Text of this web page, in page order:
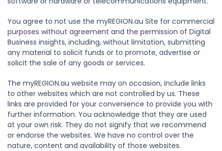
You agree to not use the myREGION.au Site for commercial
purposes without agreement and the permission of Digital
Business insights, including, without limitation, submitting
any material to solicit funds or to promote, advertise or
solicit the sale of any goods or services.
The myREGION.au website may on occasion, include links
to other websites which are not controlled by us. These
links are provided for your convenience to provide you with
further information. You acknowledge that they are used
at your own risk. They do not signify that we recommend
or endorse the websites. We have no control over the
nature, content and availability of those websites.